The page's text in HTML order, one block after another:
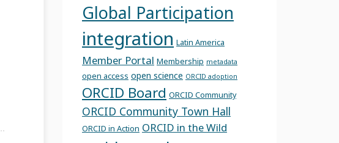
Global Participation
integration Latin America
Member Portal Membership metadata
open access open science ORCID adoption
ORCID Board ORCID Community
ORCID Community Town Hall
ORCID in Action ORCID in the Wild